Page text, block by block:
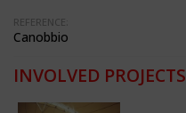
REFERENCE:
Canobbio
INVOLVED PROJECTS